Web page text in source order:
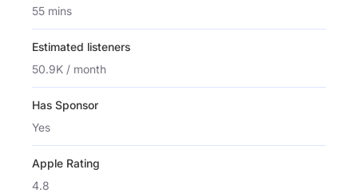
55 mins
Estimated listeners
50.9K / month
Has Sponsor
Yes
Apple Rating
4.8